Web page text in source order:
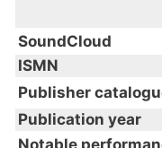
SoundCloud
ISMN
Publisher
Publication year
Notable